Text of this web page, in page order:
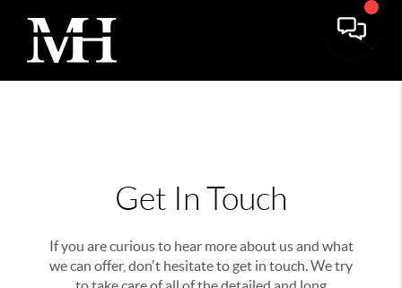
Get In Touch
If you are curious to hear more about us and what
we can offer, don't hesitate to get in touch. We try